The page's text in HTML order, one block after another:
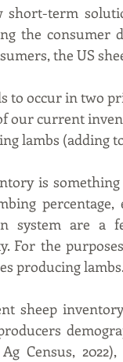
short-term
the consumer
the US
to occur in two
our current
lambs
is
system are a
For the
producing lambs.
sheep
Census,